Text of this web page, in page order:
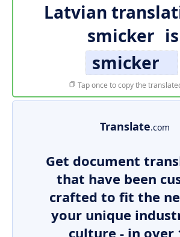
Latvian
smicker is
smicker
Tap once to copy the
Translate.com
Get document
that have been
crafted to fit the
your unique
culture - in over